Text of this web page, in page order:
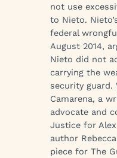
not use
to Nieto.
federal
August 2014,
Nieto did not
carrying the
security guard.
Camarena, a
advocate and
Justice for
author
piece for The